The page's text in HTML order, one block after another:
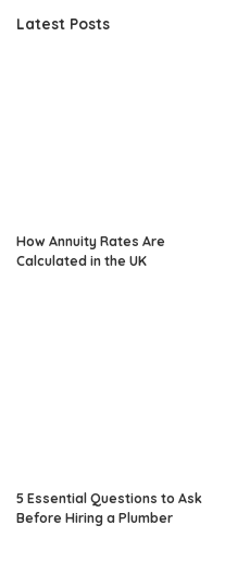
Latest Posts
How Annuity Rates Are
Calculated in the UK
5 Essential Questions to Ask
Before Hiring a Plumber